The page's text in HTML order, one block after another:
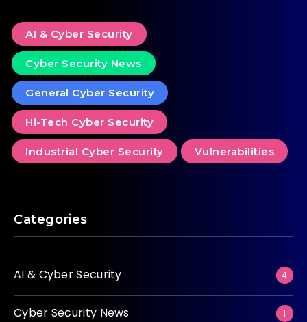
AI & Cyber Security
Cyber Security News
General Cyber Security
Hi-Tech Cyber Security
Industrial Cyber Security Vulnerabilities
Categories
AI & Cyber Security 4
Cyber Security News 1